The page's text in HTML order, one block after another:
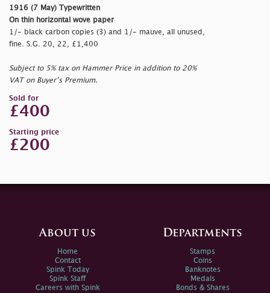
1916 (7 May) Typewritten
On thin horizontal wove paper
1/- black carbon copies (3) and 1/- mauve, all unused,
fine. S.G. 20, 22, £1,400
Subject to 5% tax on Hammer Price in addition to 20%
VAT on Buyer’s Premium.
Sold for
£400
Starting price
£200
About us
Home
Contact
Spink Today
Spink Staff
Careers with Spink
Departments
Stamps
Coins
Banknotes
Medals
Bonds & Shares